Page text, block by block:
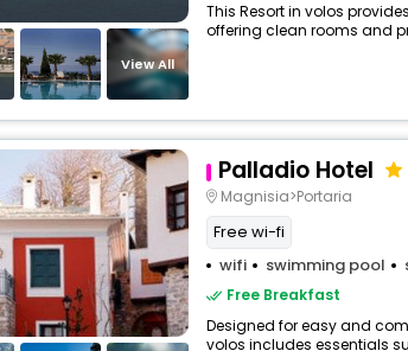
View All
This Resort in volos
offering clean rooms and
Palladio Hotel
Magnisia>Portaria
Free wi-fi
wifi
swimming pool
Free Breakfast
Designed for easy and
volos includes essentials